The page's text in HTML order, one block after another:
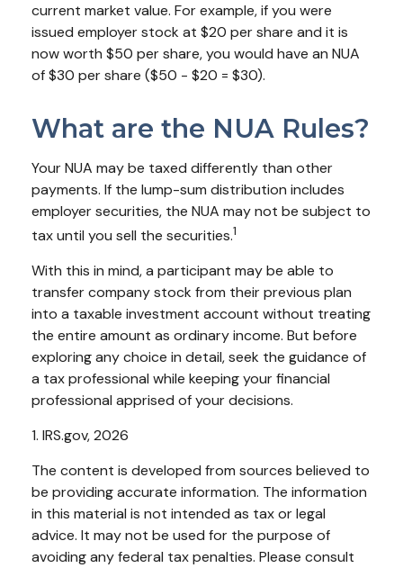
current market value. For example, if you were
issued employer stock at $20 per share and it is
now worth $50 per share, you would have an NUA
of $30 per share ($50 - $20 = $30).
What are the NUA Rules?
Your NUA may be taxed differently than other
payments. If the lump-sum distribution includes
employer securities, the NUA may not be subject to
tax until you sell the securities.1
With this in mind, a participant may be able to
transfer company stock from their previous plan
into a taxable investment account without treating
the entire amount as ordinary income. But before
exploring any choice in detail, seek the guidance of
a tax professional while keeping your financial
professional apprised of your decisions.
1. IRS.gov, 2026
The content is developed from sources believed to
be providing accurate information. The information
in this material is not intended as tax or legal
advice. It may not be used for the purpose of
avoiding any federal tax penalties. Please consult